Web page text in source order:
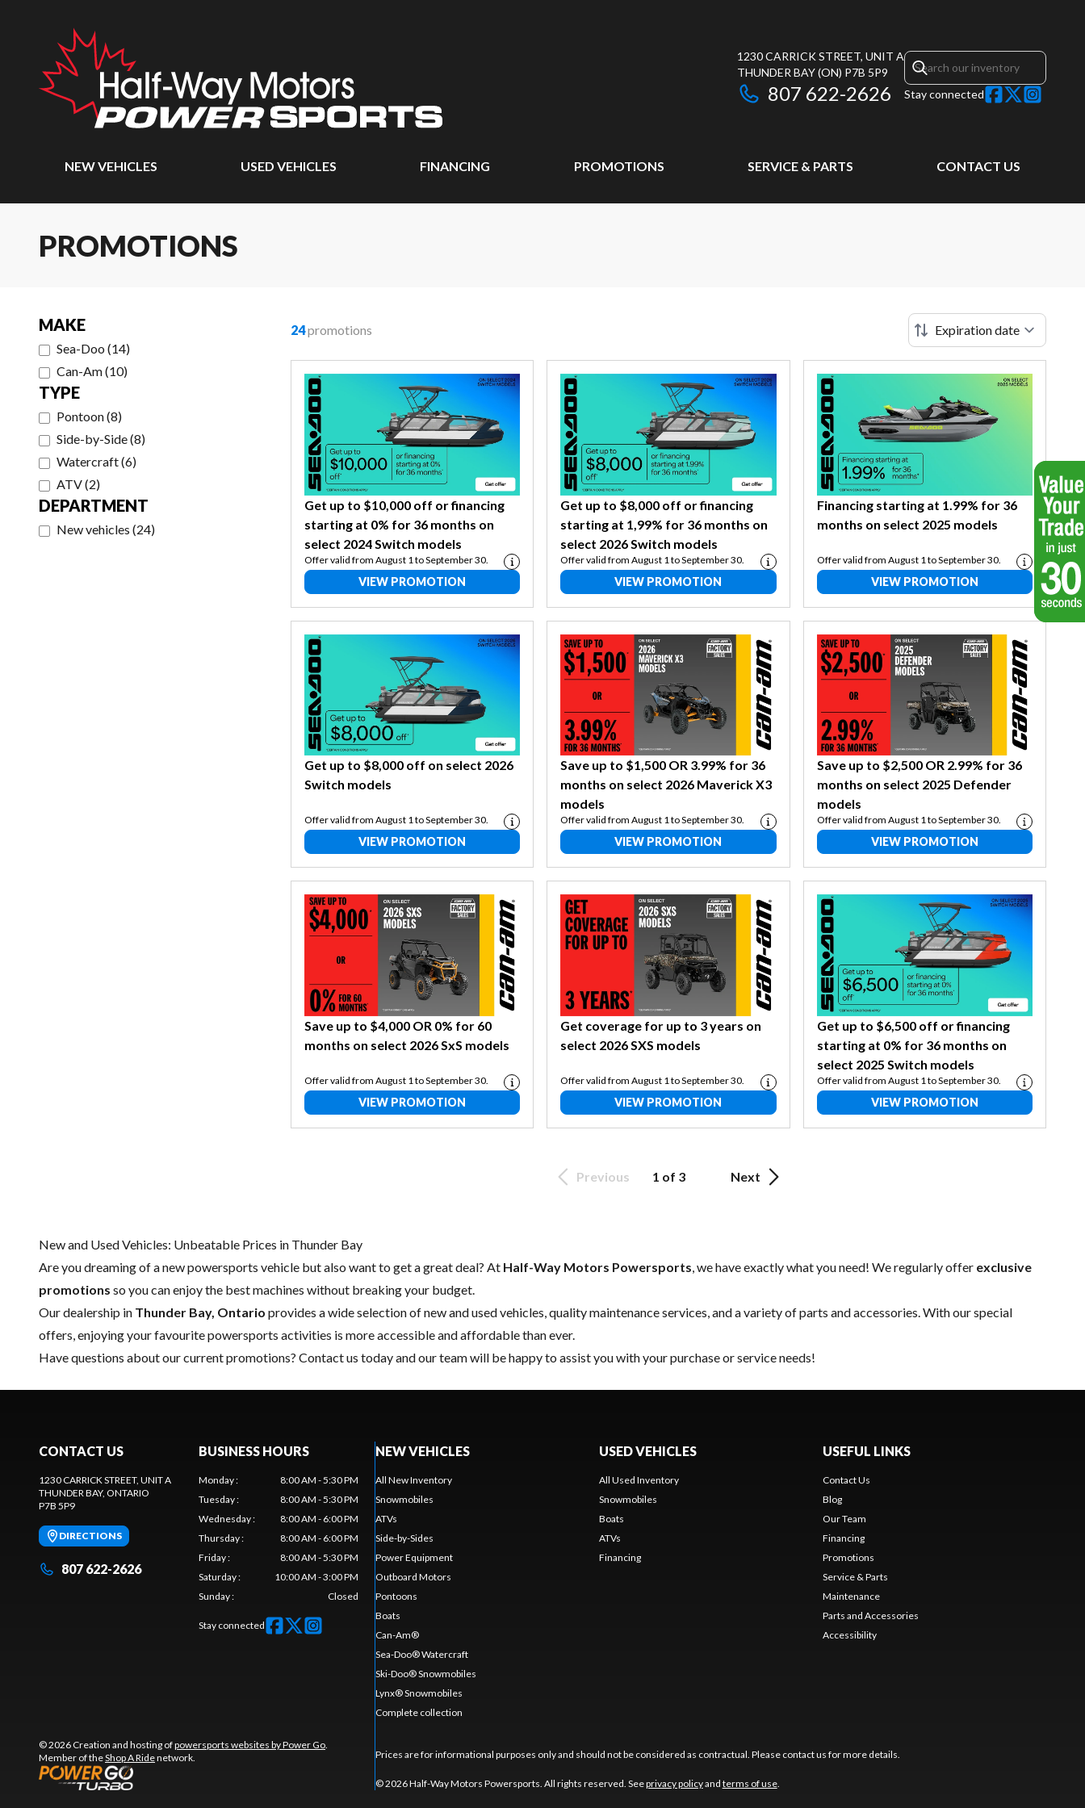
1230 CARRICK STREET, UNIT A
THUNDER BAY(ON) P7B 5P9
807 622-2626 Stay connected
NEW VEHICLES USED VEHICLES FINANCING PROMOTIONS SERVICE & PARTS CONTACT US
PROMOTIONS
MAKE
Sea-Doo (14)
Can-Am(10)
TYPE
Pontoon(8)
Side-by-Side(8)
Watercraft(6)
ATV(2)
DEPARTMENT
New vehicles (24)
24promotions
Get up to $10,000 off or financing
starting at 0% for 36 months on
select 2024 Switch models
Offer valid from August 1 to September 30.
VIEW PROMOTION
Get up to $8,000 off or financing
starting at 1,99% for 36 months on
select 2026 Switch models
Offer valid from August 1 to September 30.
VIEW PROMOTION
Financing starting at 1.99% for 36
months on select 2025 models
Offer valid from August 1 to September 30.
VIEW PROMOTION
Get up to $8,000 off on select 2026
Switch models
Offer valid from August 1 to September 30.
VIEW PROMOTION
Save up to $1,500 OR 3.99% for 36
months on select 2026 Maverick X3
models
Offer valid from August 1 to September 30.
VIEW PROMOTION
Save up to $2,500 OR 2.99% for 36
months on select 2025 Defender
models
Offer valid from August 1 to September 30.
VIEW PROMOTION
Save up to $4,000 OR 0% for 60
months on select 2026 SxS models
Offer valid from August 1 to September 30.
VIEW PROMOTION
Get coverage for up to 3 years on
select 2026 SXS models
Offer valid from August 1 to September 30.
VIEW PROMOTION
Get up to $6,500 off or financing
starting at 0% for 36 months on
select 2025 Switch models
Offer valid from August 1 to September 30.
VIEW PROMOTION
Previous 1 of 3 Next
New and Used Vehicles: Unbeatable Prices in Thunder Bay
Are you dreaming of a new powersports vehicle but also want to get a great deal? At Half-Way Motors Powersports , we have exactly what you need! We regularly offer exclusive
promotions so you can enjoy the best machines without breaking your budget.
Our dealership in Thunder Bay, Ontario provides a wide selection ofnewandused vehicles , qualitymaintenance services , and a variety ofparts and accessories . With our special
offers, enjoying your favourite powersports activities is more accessible and affordable than ever.
Have questions about our current promotions? Contact us today and our team will be happy to assist you with your purchase or service needs!
CONTACT US
1230 CARRICK STREET, UNIT A
THUNDER BAY, ONTARIO
P7B 5P9
DIRECTIONS
807 622-2626
BUSINESS HOURS
Monday:
8:00 AM - 5:30 PM
Tuesday:
8:00 AM - 5:30 PM
Wednesday:
8:00 AM - 6:00 PM
Thursday:
8:00 AM - 6:00 PM
Friday:
8:00 AM - 5:30 PM
Saturday:
10:00 AM - 3:00 PM
Sunday: Closed
Stay connected
© 2026 Creation and hosting ofpowersports websites by Power Go
Member of theShop A Ridenetwork.
NEW VEHICLES
All New Inventory
Snowmobiles
ATVs
Side-by-Sides
Power Equipment
Outboard Motors
Pontoons
Boats
Can-Am®
Sea-Doo® Watercraft
Ski-Doo® Snowmobiles
Lynx® Snowmobiles
Complete collection
USED VEHICLES
All Used Inventory
Snowmobiles
Boats
ATVs
Financing
USEFUL LINKS
Contact Us
Blog
Our Team
Financing
Promotions
Service & Parts
Maintenance
Parts and Accessories
Accessibility
Prices are for informational purposes only and should not be considered as contractual. Please contact us for more details.
© 2026 Half-Way Motors Powersports. All rights reserved. Seeprivacy policyand terms of use.